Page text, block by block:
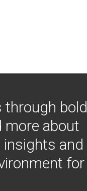
through bold
more about
insights and
for